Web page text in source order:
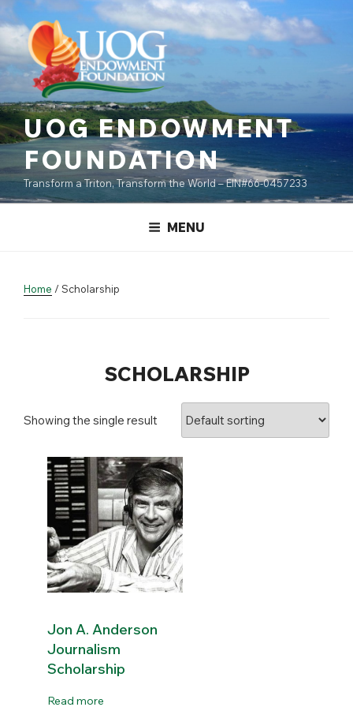
content
to
content
UOG ENDOWMENT
FOUNDATION
Transform a Triton, Transform the World – EIN#66-0457233
MENU
Home / Scholarship
SCHOLARSHIP
Showing the single result
Jon A. Anderson
Journalism
Scholarship
Read more